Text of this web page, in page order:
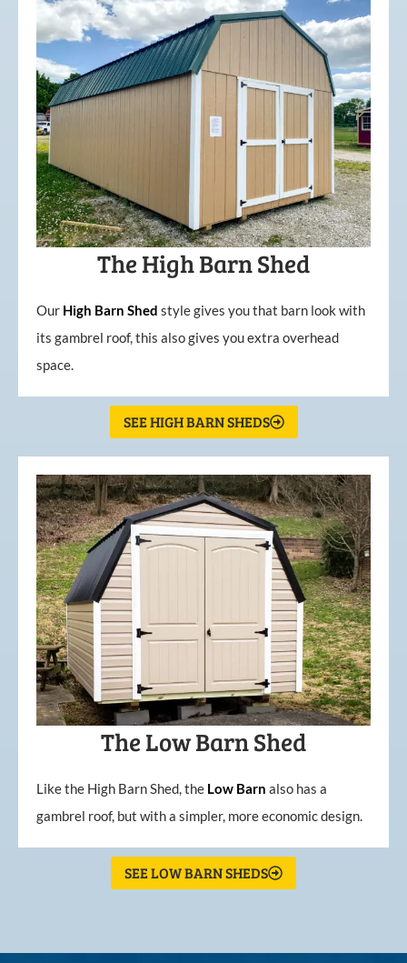
The High Barn Shed
Our High Barn Shed style gives you that barn look with
its gambrel roof, this also gives you extra overhead
space.
SEE HIGH BARN SHEDS
The Low Barn Shed
Like the High Barn Shed, the Low Barn also has a
gambrel roof, but with a simpler, more economic design.
SEE LOW BARN SHEDS